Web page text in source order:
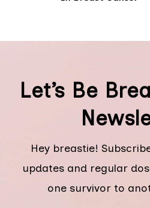
Let’s Be
Hey breastie!
updates and regular
one survivor to